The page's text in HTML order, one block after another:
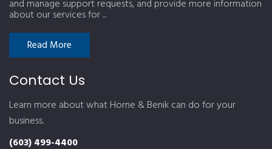
and manage support requests, and provide more information
about our services for ...
Read More
Contact Us
Learn more about what Horne & Benik can do for your
business.
(603) 499-4400